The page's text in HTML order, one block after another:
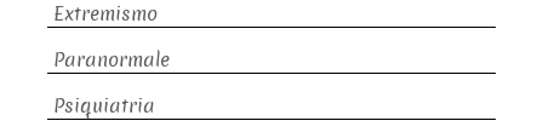
Extremismo
Paranormale
Psiquiatria